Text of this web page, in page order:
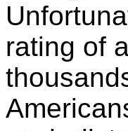
rating of